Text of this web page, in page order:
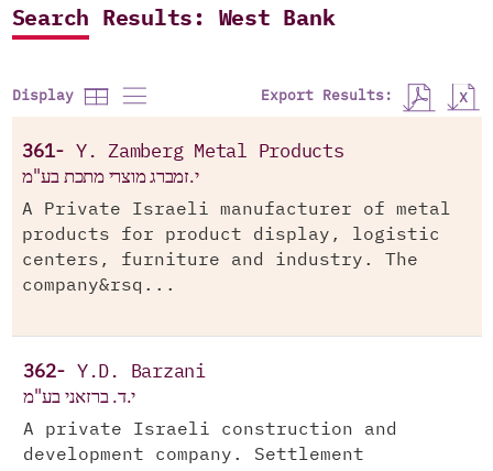
Search Results: West Bank
Display Export Results:
361- Y. Zamberg Metal Products
י.זמברג מוצרי מתכת בע"מ
A Private Israeli manufacturer of metal
products for product display, logistic
centers, furniture and industry. The
company&rsq...
362- Y.D. Barzani
י.ד. ברזאני בע"מ
A private Israeli construction and
development company. Settlement